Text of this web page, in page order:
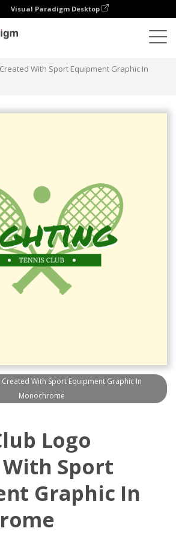
Visual Paradigm Desktop
With Sport Equipment Graphic In
With Sport Equipment Graphic In
Monochrome
Logo
Sport
Graphic In